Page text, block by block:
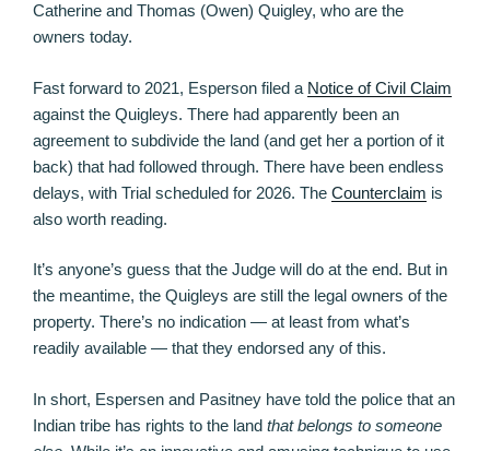
Catherine and Thomas (Owen) Quigley, who are the
owners today.
Fast forward to 2021, Esperson filed a Notice of Civil Claim
against the Quigleys. There had apparently been an
agreement to subdivide the land (and get her a portion of it
back) that had followed through. There have been endless
delays, with Trial scheduled for 2026. The Counterclaim is
also worth reading.
It’s anyone’s guess that the Judge will do at the end. But in
the meantime, the Quigleys are still the legal owners of the
property. There’s no indication — at least from what’s
readily available — that they endorsed any of this.
In short, Espersen and Pasitney have told the police that an
Indian tribe has rights to the land that belongs to someone